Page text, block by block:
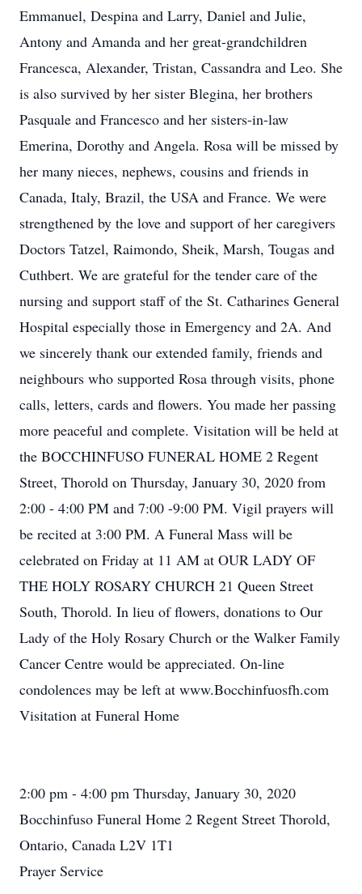
Emmanuel, Despina and Larry, Daniel and Julie,
Antony and Amanda and her great-grandchildren
Francesca, Alexander, Tristan, Cassandra and Leo. She
is also survived by her sister Blegina, her brothers
Pasquale and Francesco and her sisters-in-law
Emerina, Dorothy and Angela. Rosa will be missed by
her many nieces, nephews, cousins and friends in
Canada, Italy, Brazil, the USA and France. We were
strengthened by the love and support of her caregivers
Doctors Tatzel, Raimondo, Sheik, Marsh, Tougas and
Cuthbert. We are grateful for the tender care of the
nursing and support staff of the St. Catharines General
Hospital especially those in Emergency and 2A. And
we sincerely thank our extended family, friends and
neighbours who supported Rosa through visits, phone
calls, letters, cards and flowers. You made her passing
more peaceful and complete. Visitation will be held at
the BOCCHINFUSO FUNERAL HOME 2 Regent
Street, Thorold on Thursday, January 30, 2020 from
2:00 - 4:00 PM and 7:00 -9:00 PM. Vigil prayers will
be recited at 3:00 PM. A Funeral Mass will be
celebrated on Friday at 11 AM at OUR LADY OF
THE HOLY ROSARY CHURCH 21 Queen Street
South, Thorold. In lieu of flowers, donations to Our
Lady of the Holy Rosary Church or the Walker Family
Cancer Centre would be appreciated. On-line
condolences may be left at www.Bocchinfuosfh.com
Visitation at Funeral Home
2:00 pm - 4:00 pm Thursday, January 30, 2020
Bocchinfuso Funeral Home 2 Regent Street Thorold,
Ontario, Canada L2V 1T1
Prayer Service